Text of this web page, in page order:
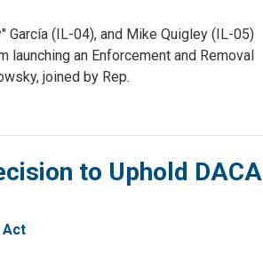
García (IL-04), and Mike Quigley (IL-05)
an Enforcement and Removal
joined by Rep.
to Uphold DACA
Act